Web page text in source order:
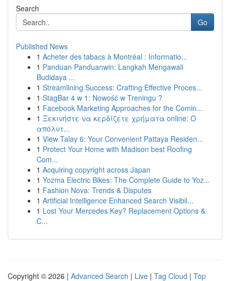
Search
Go
Published News
1 Acheter des tabacs à Montréal : Informatio...
1 Panduan Panduanwin: Langkah Mengawali
Budidaya ...
1 Streamlining Success: Crafting Effective Proces...
1 StagBar 4 w 1: Nowość w Treningu ?
1 Facebook Marketing Approaches for the Comin...
1 Ξεκινήστε να κερδίζετε χρήματα online: Ο
απόλυτ...
1 View Talay 6: Your Convenient Pattaya Residen...
1 Protect Your Home with Madison best Roofing
Com...
1 Acquiring copyright across Japan
1 Yozma Electric Bikes: The Complete Guide to Yoz...
1 Fashion Nova: Trends & Disputes
1 Artificial Intelligence Enhanced Search Visibil...
1 Lost Your Mercedes Key? Replacement Options &
C...
Copyright © 2026 | Advanced Search | Live | Tag Cloud | Top